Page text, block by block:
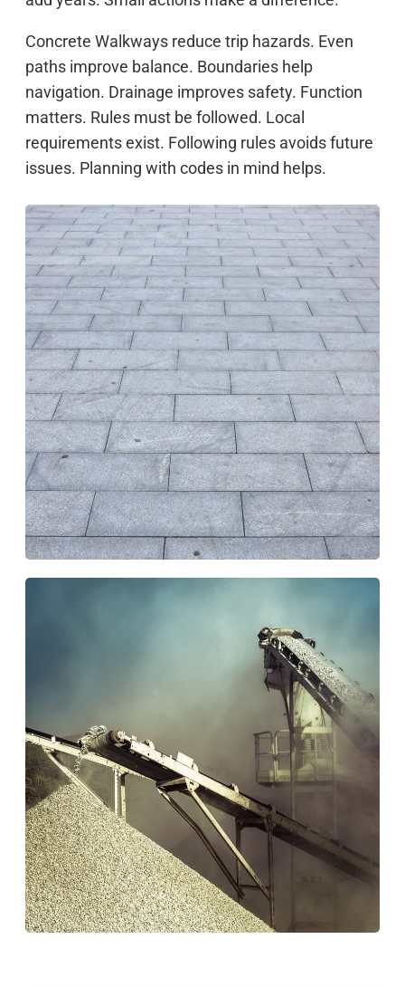
Concrete Walkways reduce trip hazards. Even
paths improve balance. Boundaries help
navigation. Drainage improves safety. Function
matters. Rules must be followed. Local
requirements exist. Following rules avoids future
issues. Planning with codes in mind helps.